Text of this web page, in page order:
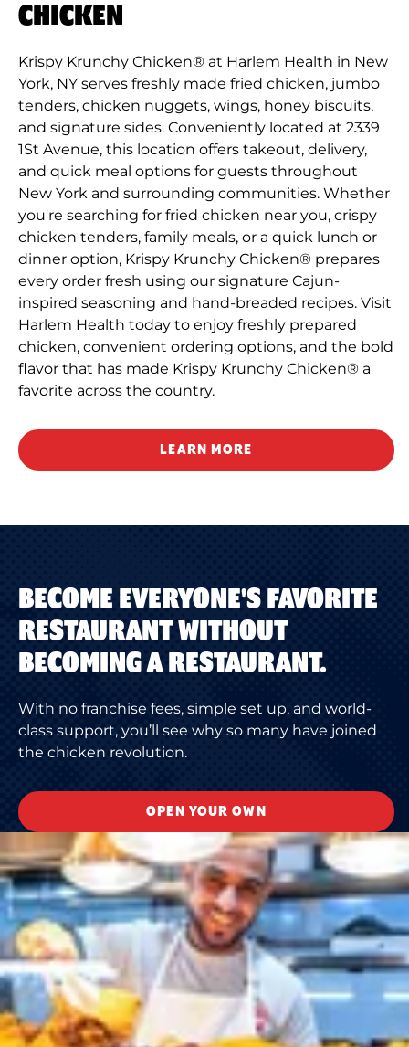
CHICKEN
Krispy Krunchy Chicken® at Harlem Health in New
York, NY serves freshly made fried chicken, jumbo
tenders, chicken nuggets, wings, honey biscuits,
and signature sides. Conveniently located at 2339
1St Avenue, this location offers takeout, delivery,
and quick meal options for guests throughout
New York and surrounding communities. Whether
you're searching for fried chicken near you, crispy
chicken tenders, family meals, or a quick lunch or
dinner option, Krispy Krunchy Chicken® prepares
every order fresh using our signature Cajun-
inspired seasoning and hand-breaded recipes. Visit
Harlem Health today to enjoy freshly prepared
chicken, convenient ordering options, and the bold
flavor that has made Krispy Krunchy Chicken® a
favorite across the country.
LEARN MORE
BECOME EVERYONE'S FAVORITE
RESTAURANT WITHOUT
BECOMING A RESTAURANT.
With no franchise fees, simple set up, and world-
class support, you’ll see why so many have joined
the chicken revolution.
OPEN YOUR OWN